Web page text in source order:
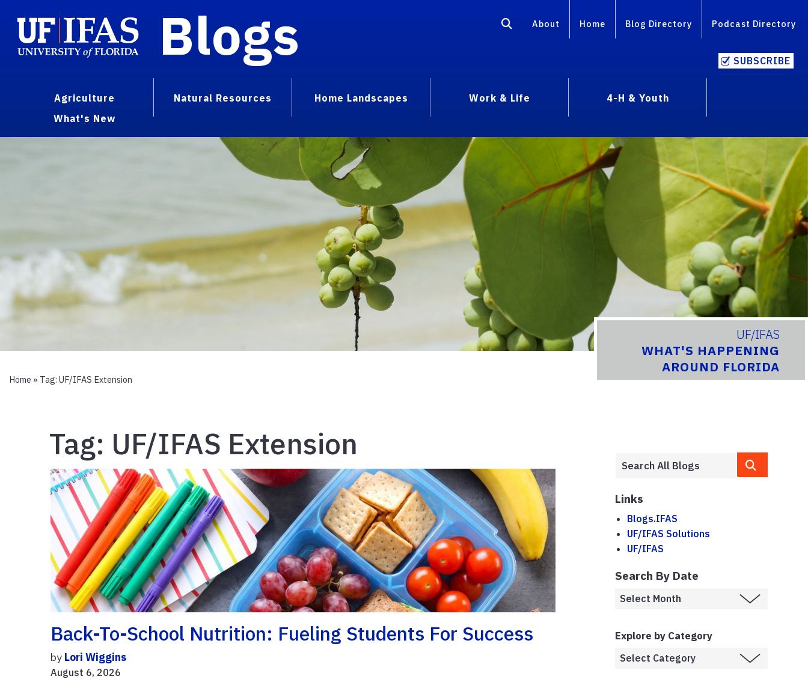
Blogs About Home Blog Directory Podcast Directory
SUBSCRIBE
Agriculture Natural Resources Home Landscapes Work & Life
4-H & Youth
What's New
UF/IFAS
WHAT'S HAPPENING
AROUND FLORIDA
Home » Tag: UF/IFAS Extension
Tag: UF/IFAS Extension
Back-To-School Nutrition: Fueling Students For Success
by Lori Wiggins
August 6, 2026
Links
Blogs.IFAS
UF/IFAS Solutions
UF/IFAS
Search By Date
Explore by Category